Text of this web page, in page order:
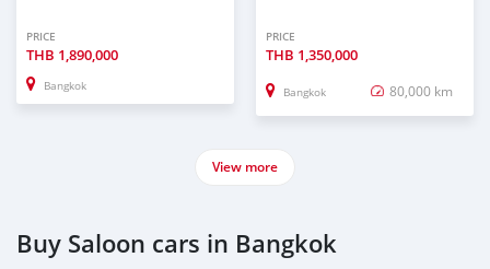
PRICE
THB 1,890,000
Bangkok
PRICE
THB 1,350,000
Bangkok 80,000 km
View more
Buy Saloon cars in Bangkok